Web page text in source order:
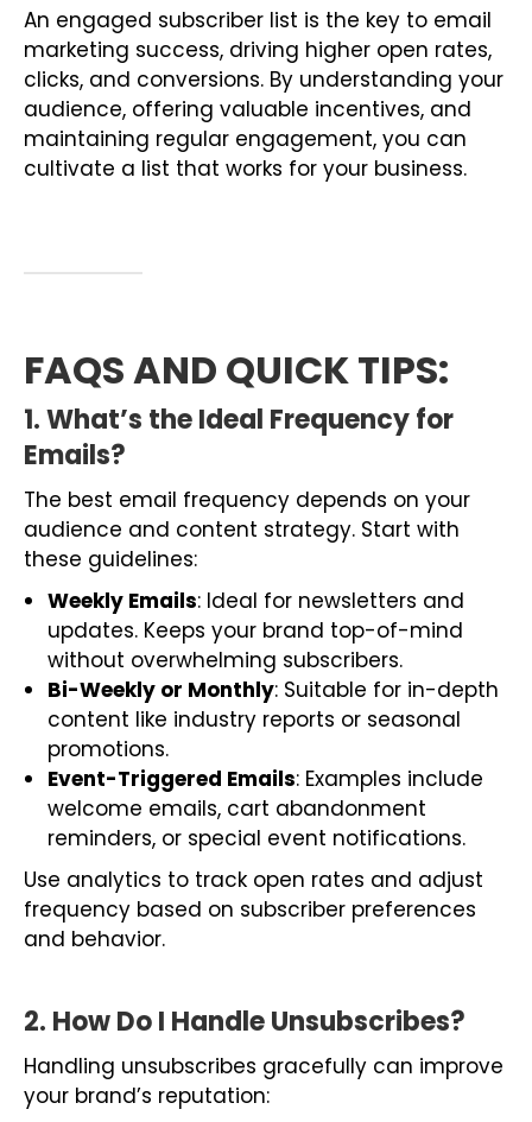
An engaged subscriber list is the key to email
marketing success, driving higher open rates,
clicks, and conversions. By understanding your
audience, offering valuable incentives, and
maintaining regular engagement, you can
cultivate a list that works for your business.
FAQS AND QUICK TIPS:
1. What’s the Ideal Frequency for
Emails?
The best email frequency depends on your
audience and content strategy. Start with
these guidelines:
Weekly Emails: Ideal for newsletters and
updates. Keeps your brand top-of-mind
without overwhelming subscribers.
Bi-Weekly or Monthly: Suitable for in-depth
content like industry reports or seasonal
promotions.
Event-Triggered Emails: Examples include
welcome emails, cart abandonment
reminders, or special event notifications.
Use analytics to track open rates and adjust
frequency based on subscriber preferences
and behavior.
2. How Do I Handle Unsubscribes?
Handling unsubscribes gracefully can improve
your brand’s reputation: